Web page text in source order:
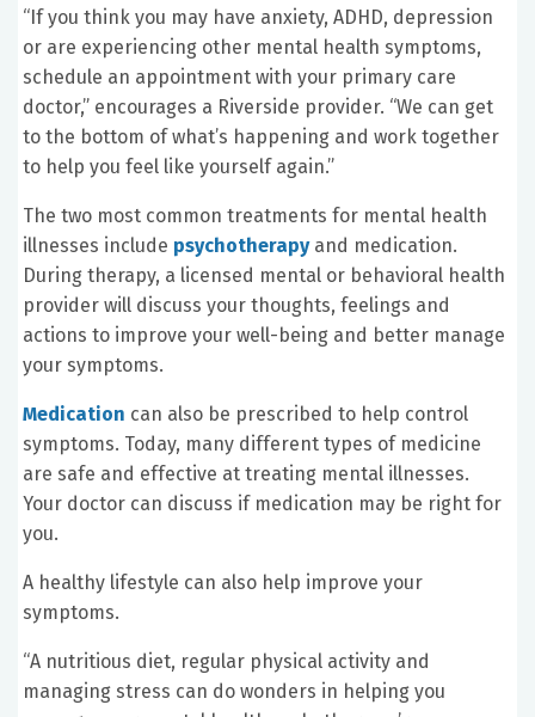
“If you think you may have anxiety, ADHD, depression
or are experiencing other mental health symptoms,
schedule an appointment with your primary care
doctor,” encourages a Riverside provider. “We can get
to the bottom of what’s happening and work together
to help you feel like yourself again.”
The two most common treatments for mental health
illnesses include psychotherapyand medication.
During therapy, a licensed mental or behavioral health
provider will discuss your thoughts, feelings and
actions to improve your well-being and better manage
your symptoms.
Medication can also be prescribed to help control
symptoms. Today, many different types of medicine
are safe and effective at treating mental illnesses.
Your doctor can discuss if medication may be right for
you.
A healthy lifestyle can also help improve your
symptoms.
“A nutritious diet, regular physical activity and
managing stress can do wonders in helping you